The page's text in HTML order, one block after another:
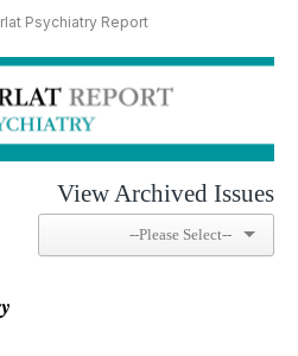
Psychiatry Report
View Archived Issues